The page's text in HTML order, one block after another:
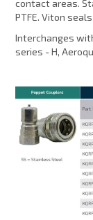
contact areas.
PTFE. Viton
Interchanges with
series - H,